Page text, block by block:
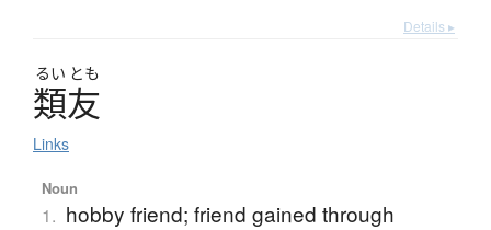
Details ▸
るい とも
類友
Links
Noun
1. hobby friend; friend gained through